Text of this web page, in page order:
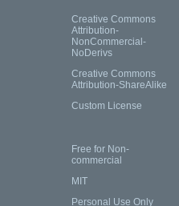
Creative Commons
Attribution-
NonCommercial-
NoDerivs
Creative Commons
Attribution-ShareAlike
Custom License
Free for Non-
commercial
MIT
Personal Use Only